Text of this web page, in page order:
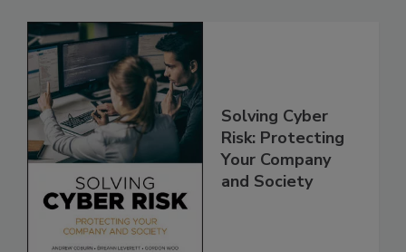
Solving Cyber
Risk: Protecting
Your Company
and Society